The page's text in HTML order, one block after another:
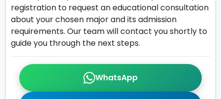
WhatsApp
registration to request an educational consultation
about your chosen major and its admission
requirements. Our team will contact you shortly to
guide you through the next steps.